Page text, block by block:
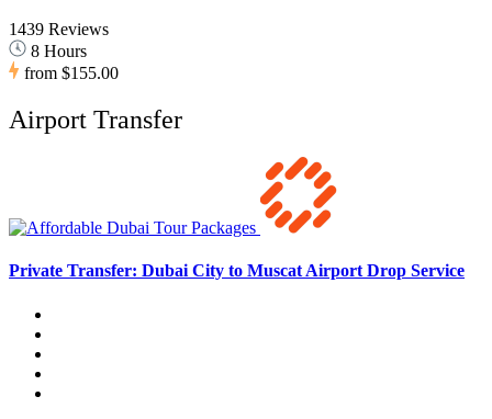
1439 Reviews
8 Hours
from $155.00
Airport Transfer
Private Transfer: Dubai City to Muscat Airport Drop Service